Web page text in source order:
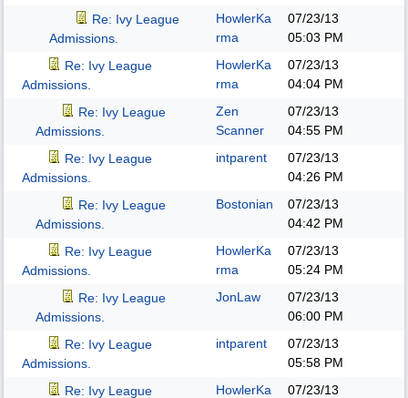
Re: Ivy League
Admissions.
HowlerKa
rma
07/23/13
05:03 PM
Re: Ivy League
Admissions.
HowlerKa
rma
07/23/13
04:04 PM
Re: Ivy League
Admissions.
Zen
Scanner
07/23/13
04:55 PM
Re: Ivy League
Admissions.
intparent
07/23/13
04:26 PM
Re: Ivy League
Admissions.
Bostonian
07/23/13
04:42 PM
Re: Ivy League
Admissions.
HowlerKa
rma
07/23/13
05:24 PM
Re: Ivy League
Admissions.
JonLaw
07/23/13
06:00 PM
Re: Ivy League
Admissions.
intparent
07/23/13
05:58 PM
Re: Ivy League
HowlerKa
07/23/13